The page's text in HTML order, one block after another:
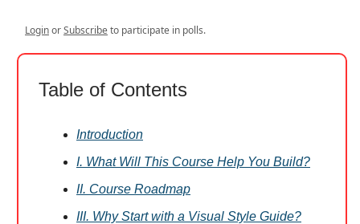
LoginorSubscribeto participate in polls.
Table of Contents
Introduction
I. What Will This Course Help You Build?
II. Course Roadmap
III. Why Start with a Visual Style Guide?